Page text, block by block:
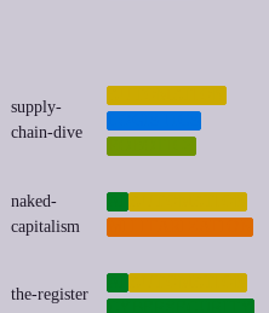
supply-
chain-dive
naked-
capitalism
the-register